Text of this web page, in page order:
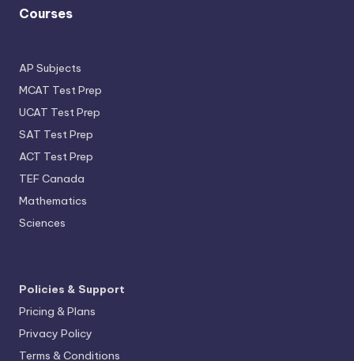
Courses
AP Subjects
MCAT Test Prep
UCAT Test Prep
SAT Test Prep
ACT Test Prep
TEF Canada
Mathematics
Sciences
Policies & Support
Pricing & Plans
Privacy Policy
Terms & Conditions